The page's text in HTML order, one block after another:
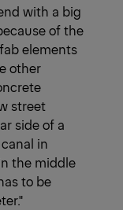
with a big
of the
elements
other
street
side of a
in
the middle
to be